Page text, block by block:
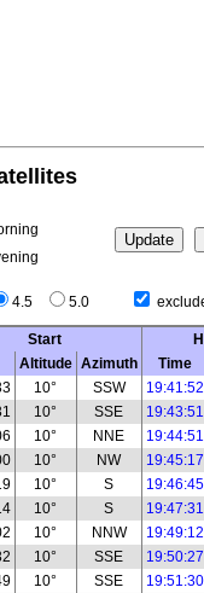
4.5 5.0
Start
Altitude Azimuth
Time
10° SSW
19:41:52
10° SSE
19:43:51
10° NNE
19:44:51
10° NW
19:45:17
10° S
19:46:45
10° S
19:47:31
10° NNW
19:49:12
10° SSE
19:50:27
10° SSE
19:51:30